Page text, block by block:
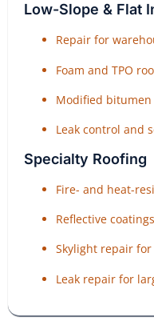
Low-Slope & Flat
Repair for
Foam and TPO
Modified bitumen
Leak control and
Specialty Roofing
Fire- and heat-
Reflective
Skylight repair
Leak repair for